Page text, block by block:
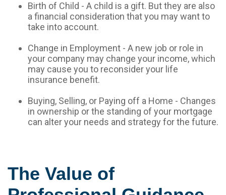
Birth of Child - A child is a gift. But they are also
a financial consideration that you may want to
take into account.
Change in Employment - A new job or role in
your company may change your income, which
may cause you to reconsider your life
insurance benefit.
Buying, Selling, or Paying off a Home - Changes
in ownership or the standing of your mortgage
can alter your needs and strategy for the future.
The Value of